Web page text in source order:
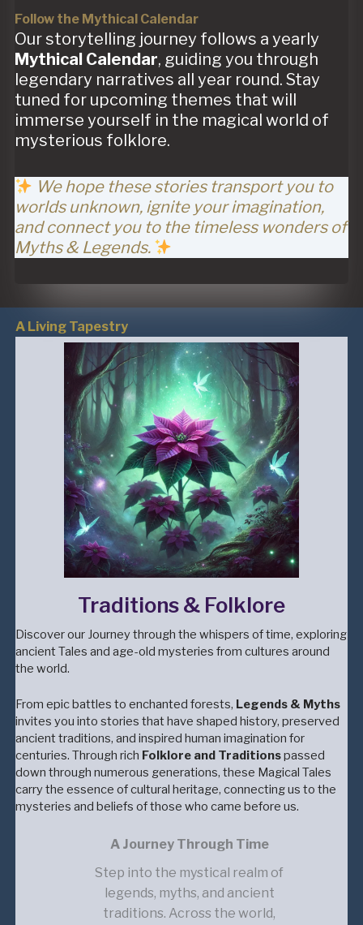
Follow the Mythical Calendar
Our storytelling journey follows a yearly
Mythical Calendar, guiding you through
legendary narratives all year round. Stay
tuned for upcoming themes that will
immerse yourself in the magical world of
mysterious folklore.
We hope these stories transport you to
worlds unknown, ignite your imagination,
and connect you to the timeless wonders of
Myths & Legends.
A Living Tapestry
Traditions & Folklore
Discover our Journey through the whispers of time, exploring
ancient Tales and age-old mysteries from cultures around
the world.
From epic battles to enchanted forests, Legends & Myths
invites you into stories that have shaped history, preserved
ancient traditions, and inspired human imagination for
centuries. Through rich Folklore and Traditionspassed
down through numerous generations, these Magical Tales
carry the essence of cultural heritage, connecting us to the
mysteries and beliefs of those who came before us.
A Journey Through Time
Step into the mystical realm of
legends, myths, and ancient
traditions. Across the world,